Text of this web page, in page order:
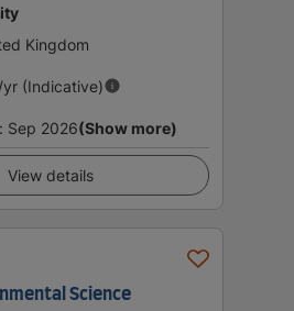
Kingdom
/yr (Indicative)
Sep 2026(Show more)
View details
Science